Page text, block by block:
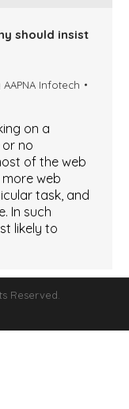
should insist
AAPNA Infotech
on a
no
of the web
web
task, and
In such
likely to
Reserved.